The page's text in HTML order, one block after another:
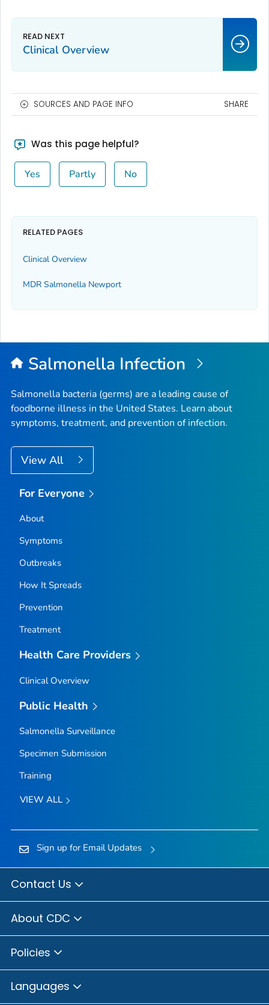
Clinical Overview
SOURCES AND PAGE INFO SHARE
Was this page helpful?
Yes Partly No
RELATED PAGES
Clinical Overview
MDR Salmonella Newport
Salmonella Infection
Salmonella bacteria (germs) are a leading cause of
foodborne illness in the United States. Learn about
symptoms, treatment, and prevention of infection.
View All
For Everyone
About
Symptoms
Outbreaks
How It Spreads
Prevention
Treatment
Health Care Providers
Clinical Overview
Public Health
Salmonella Surveillance
Specimen Submission
Training
VIEW ALL
Sign up for Email Updates
Contact Us
About CDC
Policies
Languages